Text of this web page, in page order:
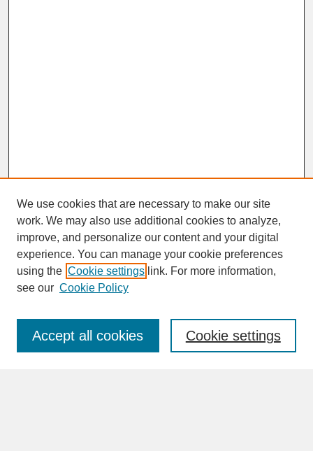
SEARCH
Enter search terms:
We use cookies that are necessary to make our site
work. We may also use additional cookies to analyze,
improve, and personalize our content and your digital
experience. You can manage your cookie preferences
using the Cookie settings link. For more information,
see our Cookie Policy
Cookie settings
Accept all cookies